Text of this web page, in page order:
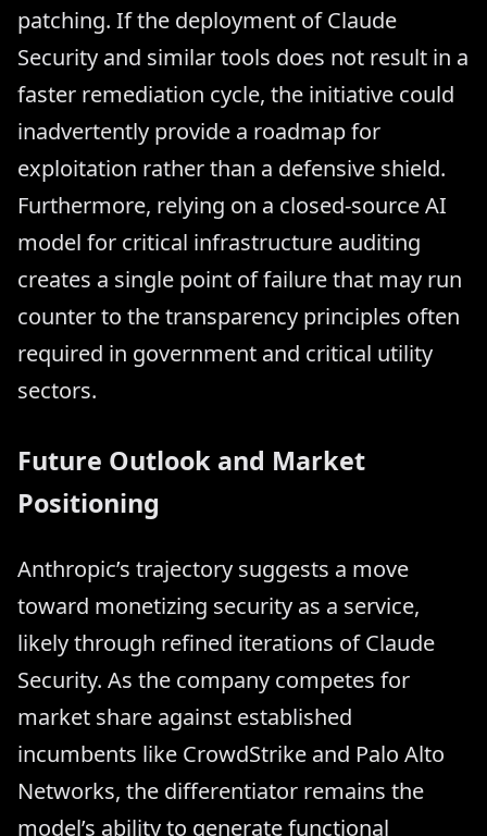
patching. If the deployment of Claude
Security and similar tools does not result in a
faster remediation cycle, the initiative could
inadvertently provide a roadmap for
exploitation rather than a defensive shield.
Furthermore, relying on a closed-source AI
model for critical infrastructure auditing
creates a single point of failure that may run
counter to the transparency principles often
required in government and critical utility
sectors.
Future Outlook and Market
Positioning
Anthropic’s trajectory suggests a move
toward monetizing security as a service,
likely through refined iterations of Claude
Security. As the company competes for
market share against established
incumbents like CrowdStrike and Palo Alto
Networks, the differentiator remains the
model’s ability to generate functional